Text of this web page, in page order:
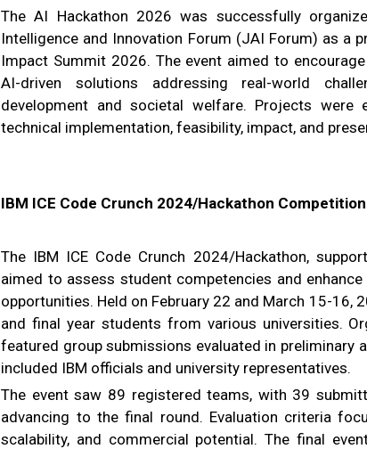
The AI Hackathon 2026 was successfully
Intelligence and Innovation Forum (JAI Forum) as a
Impact Summit 2026. The event aimed to
AI-driven solutions addressing real-world
development and societal welfare. Projects were
technical implementation, feasibility, impact, and
IBM ICE Code Crunch 2024/Hackathon Competition
The IBM ICE Code Crunch 2024/Hackathon,
aimed to assess student competencies and
opportunities. Held on February 22 and March 15-16,
and final year students from various universities.
featured group submissions evaluated in preliminary
included IBM officials and university representatives.
The event saw 89 registered teams, with 39
advancing to the final round. Evaluation criteria
scalability, and commercial potential. The final